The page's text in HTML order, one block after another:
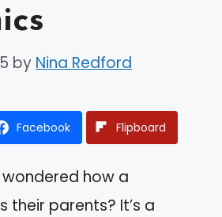
by Nina Redford
Facebook Flipboard
how a
their parents? It’s a